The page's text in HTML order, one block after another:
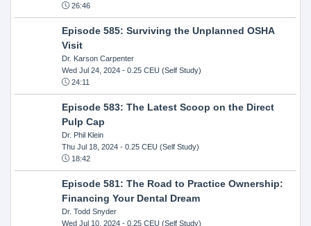
26:46
Episode 585: Surviving the Unplanned OSHA
Visit
Dr. Karson Carpenter
Wed Jul 24, 2024- 0.25 CEU (Self Study)
24:11
Episode 583: The Latest Scoop on the Direct
Pulp Cap
Dr. Phil Klein
Thu Jul 18, 2024- 0.25 CEU (Self Study)
18:42
Episode 581: The Road to Practice Ownership:
Financing Your Dental Dream
Dr. Todd Snyder
Wed Jul 10, 2024- 0.25 CEU (Self Study)